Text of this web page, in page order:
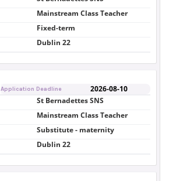
Mainstream Class Teacher
Fixed-term
Dublin 22
Application Deadline 2026-08-10
St Bernadettes SNS
Mainstream Class Teacher
Substitute - maternity
Dublin 22